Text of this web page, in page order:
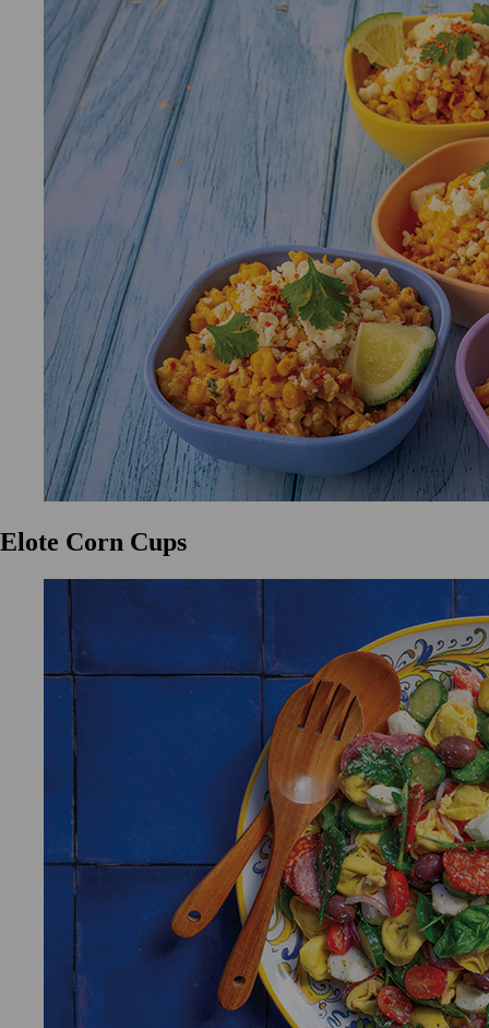
Elote Corn Cups